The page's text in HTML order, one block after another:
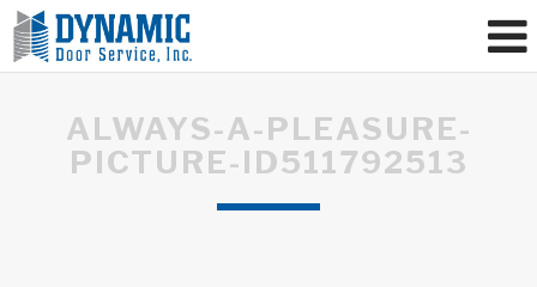
ALWAYS-A-PLEASURE-
PICTURE-ID511792513